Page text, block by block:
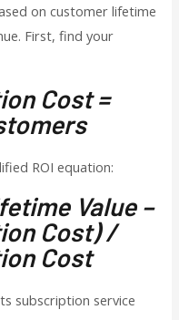
on customer lifetime
First, find your
Cost =
ROI equation:
Value –
Cost) /
Cost
subscription service